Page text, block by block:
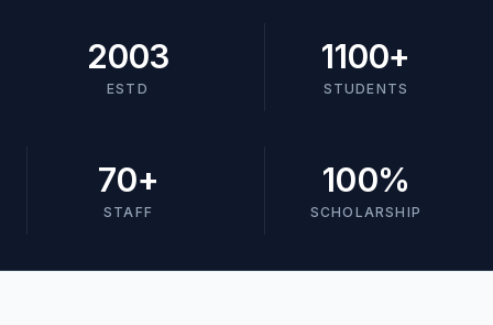
2003
ESTD
1100+
STUDENTS
70+
STAFF
100%
SCHOLARSHIP